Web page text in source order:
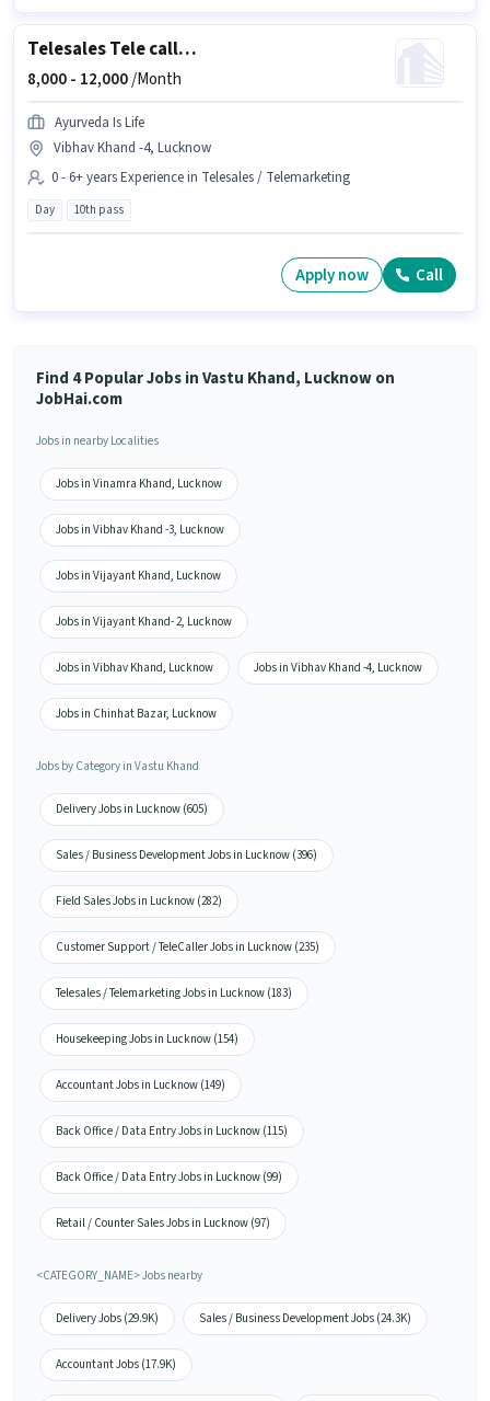
Telesales Tele calling
8,000 - 12,000/Month
Ayurveda Is Life
Vibhav Khand -4, Lucknow
0 - 6+ years Experience in Telesales / Telemarketing
Day 10th pass
Apply now Call
Find 4 Popular Jobs in Vastu Khand, Lucknow on
JobHai.com
Jobs in nearby Localities
Jobs in Vinamra Khand, Lucknow
Jobs in Vibhav Khand -3, Lucknow
Jobs in Vijayant Khand, Lucknow
Jobs in Vijayant Khand- 2, Lucknow
Jobs in Vibhav Khand, Lucknow Jobs in Vibhav Khand -4, Lucknow
Jobs in Chinhat Bazar, Lucknow
Jobs by Category in Vastu Khand
Delivery Jobs in Lucknow (605)
Sales / Business Development Jobs in Lucknow (396)
Field Sales Jobs in Lucknow (282)
Customer Support / TeleCaller Jobs in Lucknow (235)
Telesales / Telemarketing Jobs in Lucknow (183)
Housekeeping Jobs in Lucknow (154)
Accountant Jobs in Lucknow (149)
Back Office / Data Entry Jobs in Lucknow (115)
Back Office / Data Entry Jobs in Lucknow (99)
Retail / Counter Sales Jobs in Lucknow (97)
<CATEGORY_NAME> Jobs nearby
Delivery Jobs (29.9K) Sales / Business Development Jobs (24.3K)
Accountant Jobs (17.9K)